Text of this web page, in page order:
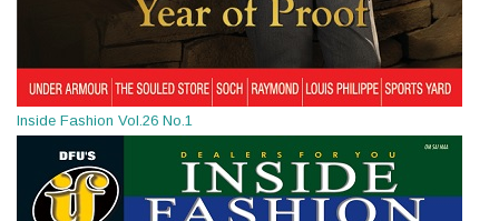
Inside Fashion Vol.26 No.1